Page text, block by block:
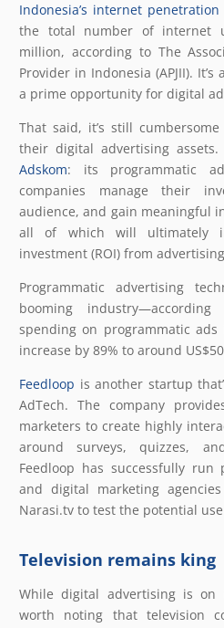
Indonesia’s internet penetration
the total number of internet
million, according to The
Provider in Indonesia (APJII).
a prime opportunity for digital
That said, it’s still
their digital advertising
Adskom: its programmatic
companies manage their
audience, and gain meaningful
all of which will ultimately
investment (ROI) from
Programmatic advertising
booming
spending on programmatic
increase by 89% to around
Feedloop is another startup
AdTech. The company
marketers to create highly
around surveys, quizzes,
Feedloop has successfully
and digital marketing
Narasi.tv to test the potential
Television remains king
While digital advertising is on
worth noting that television